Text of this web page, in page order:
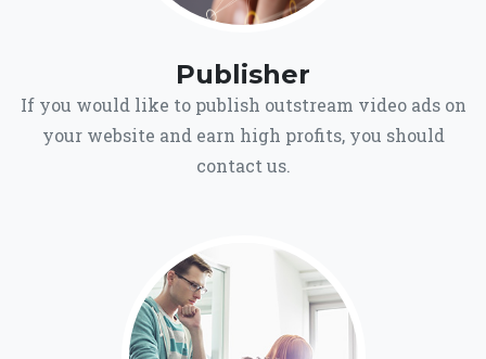
Publisher
If you would like to publish outstream video ads on
your website and earn high profits, you should
contact us.